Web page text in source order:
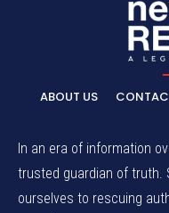
ABOUT US
In an era of information
trusted guardian of truth.
ourselves to rescuing